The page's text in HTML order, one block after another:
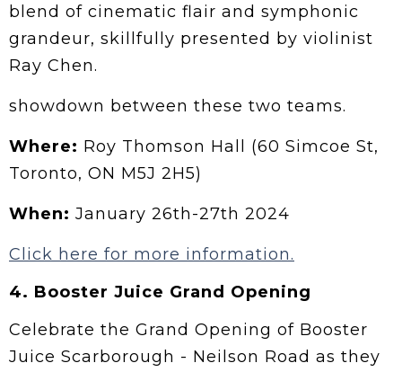
blend of cinematic flair and symphonic
grandeur, skillfully presented by violinist
Ray Chen.
showdown between these two teams.
Where: Roy Thomson Hall (60 Simcoe St,
Toronto, ON M5J 2H5)
When: January 26th-27th 2024
Click here for more information.
4. Booster Juice Grand Opening
Celebrate the Grand Opening of Booster
Juice Scarborough - Neilson Road as they